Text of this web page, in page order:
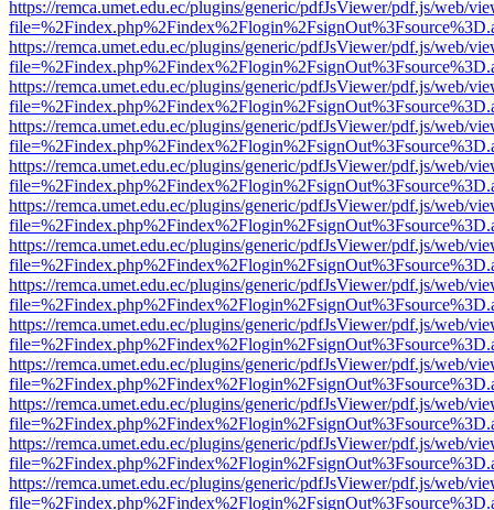
https://remca.umet.edu.ec/plugins/generic/pdfJsViewer/pdf.js/web/
https://remca.umet.edu.ec/plugins/generic/pdfJsViewer/pdf.js/web/
https://remca.umet.edu.ec/plugins/generic/pdfJsViewer/pdf.js/web/
https://remca.umet.edu.ec/plugins/generic/pdfJsViewer/pdf.js/web/
https://remca.umet.edu.ec/plugins/generic/pdfJsViewer/pdf.js/web/
https://remca.umet.edu.ec/plugins/generic/pdfJsViewer/pdf.js/web/
https://remca.umet.edu.ec/plugins/generic/pdfJsViewer/pdf.js/web/
https://remca.umet.edu.ec/plugins/generic/pdfJsViewer/pdf.js/web/
https://remca.umet.edu.ec/plugins/generic/pdfJsViewer/pdf.js/web/
https://remca.umet.edu.ec/plugins/generic/pdfJsViewer/pdf.js/web/
https://remca.umet.edu.ec/plugins/generic/pdfJsViewer/pdf.js/web/
https://remca.umet.edu.ec/plugins/generic/pdfJsViewer/pdf.js/web/
https://remca.umet.edu.ec/plugins/generic/pdfJsViewer/pdf.js/web/